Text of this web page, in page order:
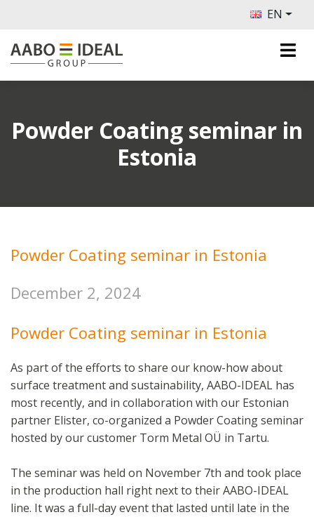
EN
Powder Coating seminar in
Estonia
Powder Coating seminar in Estonia
December 2, 2024
Powder Coating seminar in Estonia
As part of the efforts to share our know-how about
surface treatment and sustainability, AABO-IDEAL has
most recently, and in collaboration with our Estonian
partner Elister, co-organized a Powder Coating seminar
hosted by our customer Torm Metal OÜ in Tartu.
The seminar was held on November 7th and took place
in the production hall right next to their AABO-IDEAL
line. It was a full-day event that lasted until late in the